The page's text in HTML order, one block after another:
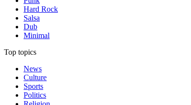
Hard Rock
Salsa
Dub
Minimal
Top topics
News
Culture
Sports
Politics